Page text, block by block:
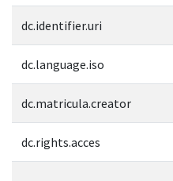
dc.identifier.uri
dc.language.iso
dc.matricula.creator
dc.rights.acces